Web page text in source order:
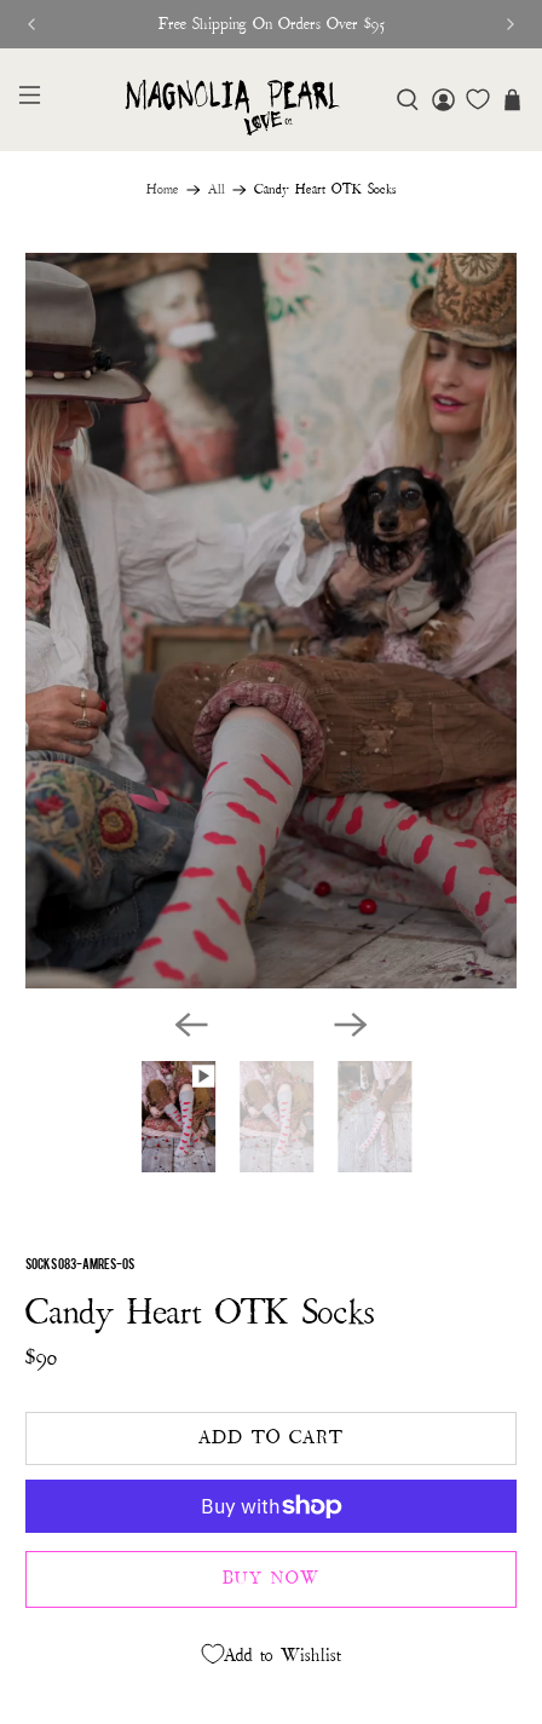
Free Shipping On Orders Over $95
Home All Candy Heart OTK Socks
SOCKS 083-AMRES-OS
Candy Heart OTK Socks
$90
ADD TO CART
BUY NOW
Add to Wishlist